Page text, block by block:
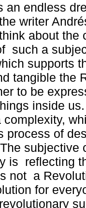
an endless
writer
about the
such a
supports
tangible the
to be
inside
process of
is reflecting
not a
for